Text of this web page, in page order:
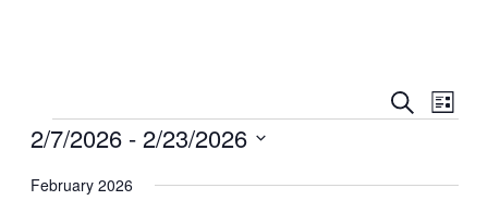
Events
Search
Views
Search
List
Events
2/7/2026 - 2/23/2026
date.
February 2026